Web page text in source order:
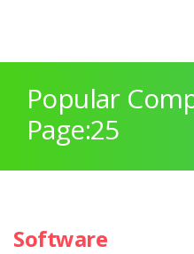
Popular
Page:25
Software